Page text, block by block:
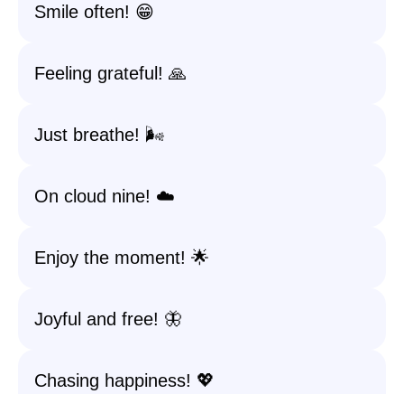
Smile often! 😁
Feeling grateful! 🙏
Just breathe! 🌬️
On cloud nine! ☁️
Enjoy the moment! 🌟
Joyful and free! 🦋
Chasing happiness! 💖